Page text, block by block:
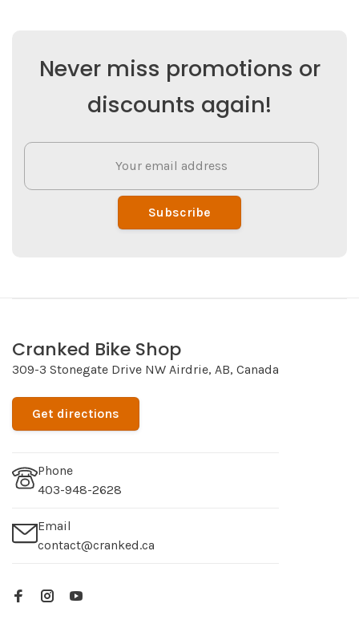
Never miss promotions or
discounts again!
Subscribe
Cranked Bike Shop
309-3 Stonegate Drive NW Airdrie, AB, Canada
Get directions
Phone
403-948-2628
Email
contact@cranked.ca